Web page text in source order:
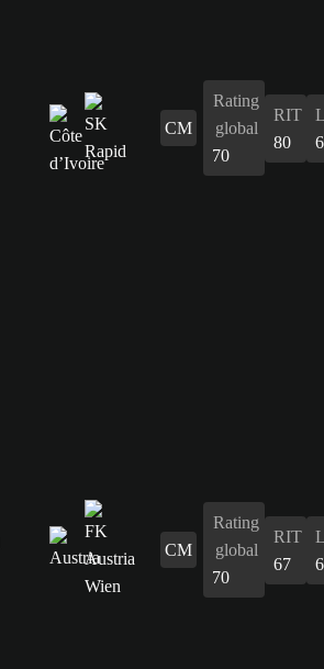
CM
Rating
global
70
RIT
80
CM
Rating
global
70
RIT
67